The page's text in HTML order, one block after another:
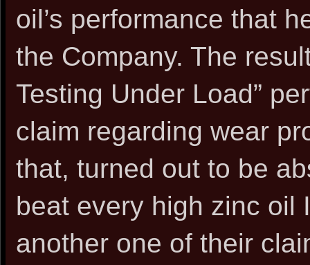
oil’s performance that
the Company. The
Testing Under Load”
claim regarding wear
that, turned out to be
beat every high zinc oil
another one of their